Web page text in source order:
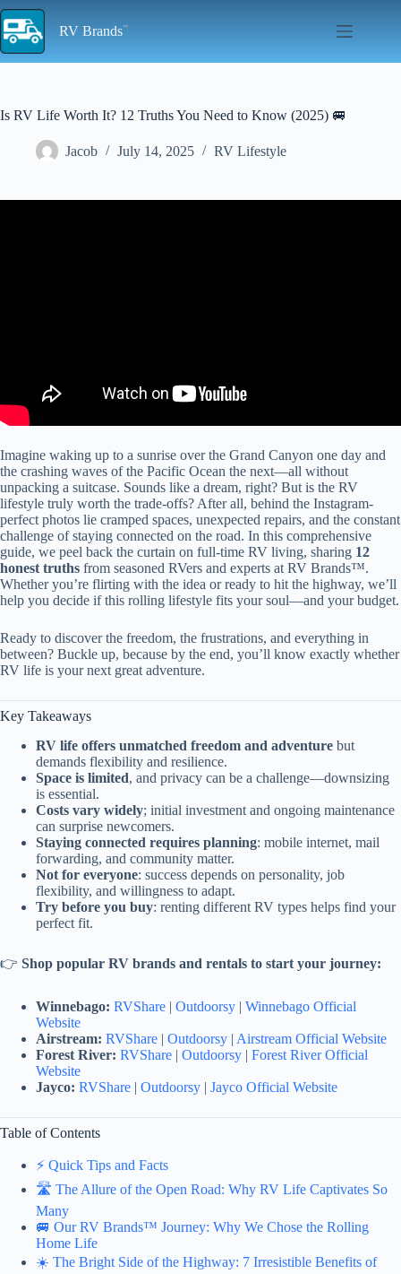
Skip
to
content
RV Brands
Is RV Life Worth It? 12 Truths You Need to Know (2025) 🚐
Jacob July 14, 2025 RV Lifestyle
Imagine waking up to a sunrise over the Grand Canyon one day and
the crashing waves of the Pacific Ocean the next—all without
unpacking a suitcase. Sounds like a dream, right? But is the RV
lifestyle truly worth the trade-offs? After all, behind the Instagram-
perfect photos lie cramped spaces, unexpected repairs, and the constant
challenge of staying connected on the road. In this comprehensive
guide, we peel back the curtain on full-time RV living, sharing 12
honest truths from seasoned RVers and experts at RV Brands™.
Whether you’re flirting with the idea or ready to hit the highway, we’ll
help you decide if this rolling lifestyle fits your soul—and your budget.
Ready to discover the freedom, the frustrations, and everything in
between? Buckle up, because by the end, you’ll know exactly whether
RV life is your next great adventure.
Key Takeaways
RV life offers unmatched freedom and adventure but
demands flexibility and resilience.
Space is limited, and privacy can be a challenge—downsizing
is essential.
Costs vary widely; initial investment and ongoing maintenance
can surprise newcomers.
Staying connected requires planning: mobile internet, mail
forwarding, and community matter.
Not for everyone: success depends on personality, job
flexibility, and willingness to adapt.
Try before you buy: renting different RV types helps find your
perfect fit.
👉 Shop popular RV brands and rentals to start your journey:
Winnebago: RVShare | Outdoorsy | Winnebago Official
Website
Airstream: RVShare | Outdoorsy | Airstream Official Website
Forest River: RVShare | Outdoorsy | Forest River Official
Website
Jayco: RVShare | Outdoorsy | Jayco Official Website
Table of Contents
⚡️ Quick Tips and Facts
🛣️ The Allure of the Open Road: Why RV Life Captivates So
Many
🚐 Our RV Brands™ Journey: Why We Chose the Rolling
Home Life
☀️ The Bright Side of the Highway: 7 Irresistible Benefits of